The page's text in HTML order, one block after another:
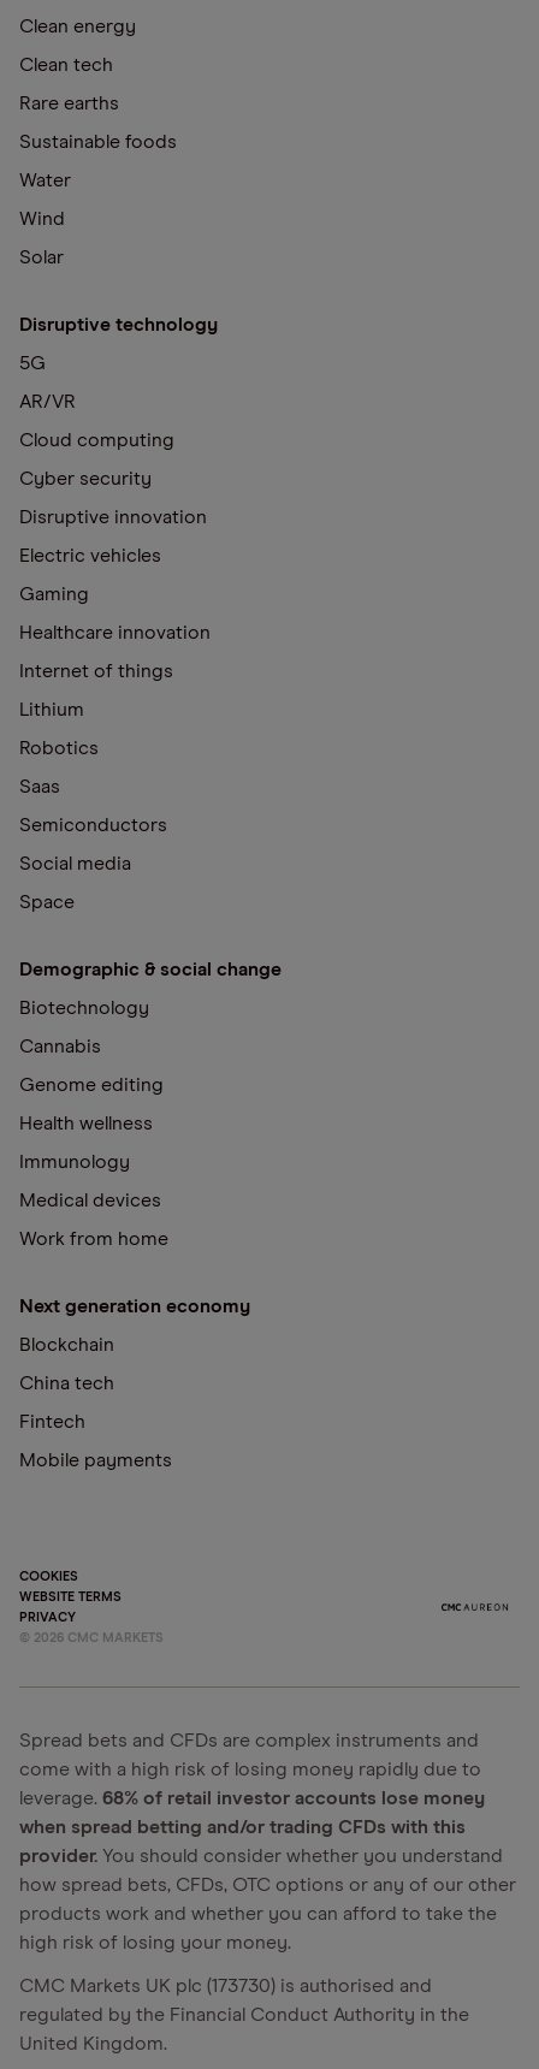
Clean energy
Clean tech
Rare earths
Sustainable foods
Water
Wind
Solar
Disruptive technology
5G
AR/VR
Cloud computing
Cyber security
Disruptive innovation
Electric vehicles
Gaming
Healthcare innovation
Internet of things
Lithium
Robotics
Saas
Semiconductors
Social media
Space
Demographic & social change
Biotechnology
Cannabis
Genome editing
Health wellness
Immunology
Medical devices
Work from home
Next generation economy
Blockchain
China tech
Fintech
Mobile payments
COOKIES
WEBSITE TERMS
PRIVACY
© 2026 CMC MARKETS
Spread bets and CFDs are complex instruments and
come with a high risk of losing money rapidly due to
leverage. 68% of retail investor accounts lose money
when spread betting and/or trading CFDs with this
provider. You should consider whether you understand
how spread bets, CFDs, OTC options or any of our other
products work and whether you can afford to take the
high risk of losing your money.
CMC Markets UK plc (173730) is authorised and
regulated by the Financial Conduct Authority in the
United Kingdom.